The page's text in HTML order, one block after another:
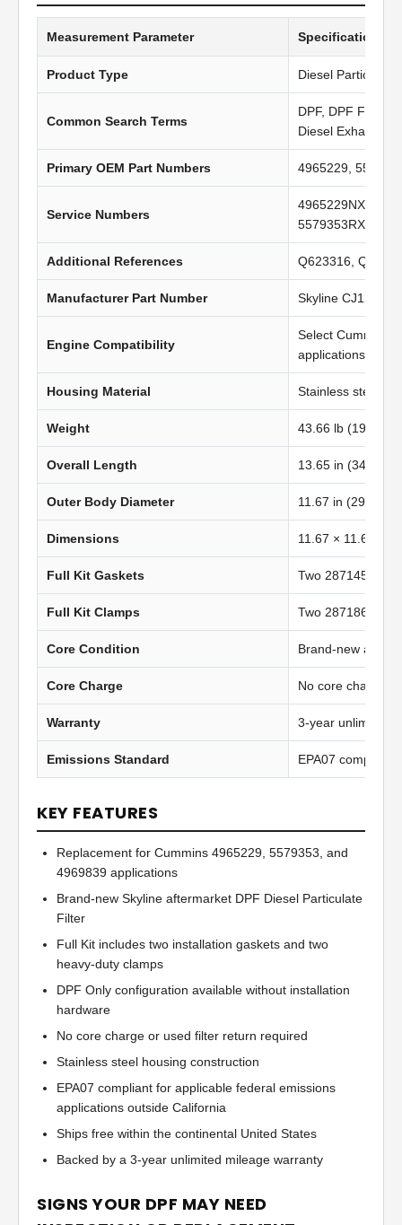
Measurement Parameter Specification
Product Type Diesel Particulate
Common Search Terms
DPF, DPF Filter,
Diesel Exhaust
Primary OEM Part Numbers 4965229,
Service Numbers
4965229NX,
5579353RX,
Additional References Q623316,
Manufacturer Part Number Skyline CJ1203
Engine Compatibility
Select Cummins
applications
Housing Material Stainless steel
Weight 43.66 lb (19.80
Overall Length 13.65 in (346.71
Outer Body Diameter 11.67 in (296.50
Dimensions 11.67 × 11.67 in
Full Kit Gaskets Two 2871452
Full Kit Clamps Two 2871862
Core Condition Brand-new
Core Charge No core charge
Warranty 3-year unlimited
Emissions Standard EPA07 compliant
KEY FEATURES
Replacement for Cummins 4965229, 5579353, and
4969839 applications
Brand-new Skyline aftermarket DPF Diesel Particulate
Filter
Full Kit includes two installation gaskets and two
heavy-duty clamps
DPF Only configuration available without installation
hardware
No core charge or used filter return required
Stainless steel housing construction
EPA07 compliant for applicable federal emissions
applications outside California
Ships free within the continental United States
Backed by a 3-year unlimited mileage warranty
SIGNS YOUR DPF MAY NEED